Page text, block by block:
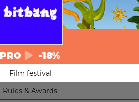
PRO -18%
Film festival
Rules & Awards